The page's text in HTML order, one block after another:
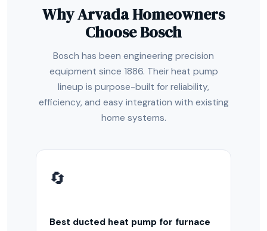
Why Arvada Homeowners
Choose Bosch
Bosch has been engineering precision
equipment since 1886. Their heat pump
lineup is purpose-built for reliability,
efficiency, and easy integration with existing
home systems.
🔄
Best ducted heat pump for furnace